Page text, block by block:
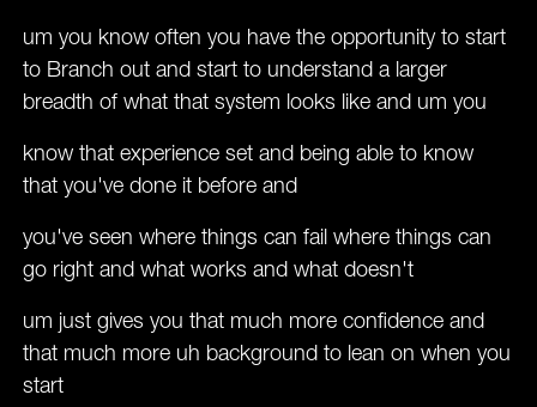
um you know often you have the opportunity to start
to Branch out and start to understand a larger
breadth of what that system looks like and um you
know that experience set and being able to know
that you've done it before and
you've seen where things can fail where things can
go right and what works and what doesn't
um just gives you that much more confidence and
that much more uh background to lean on when you
start